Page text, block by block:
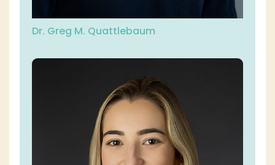
Dr. Greg M. Quattlebaum